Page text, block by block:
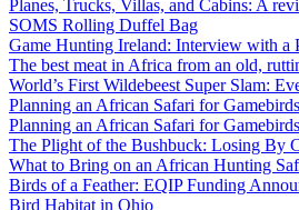
Planes, Trucks, Villas, and Cabins: A
SOMS Rolling Duffel Bag
Game Hunting Ireland: Interview with a
The best meat in Africa from an old,
World’s First Wildebeest Super Slam:
Planning an African Safari for
Planning an African Safari for
The Plight of the Bushbuck: Losing By
What to Bring on an African Hunting
Birds of a Feather: EQIP Funding
Bird Habitat in Ohio